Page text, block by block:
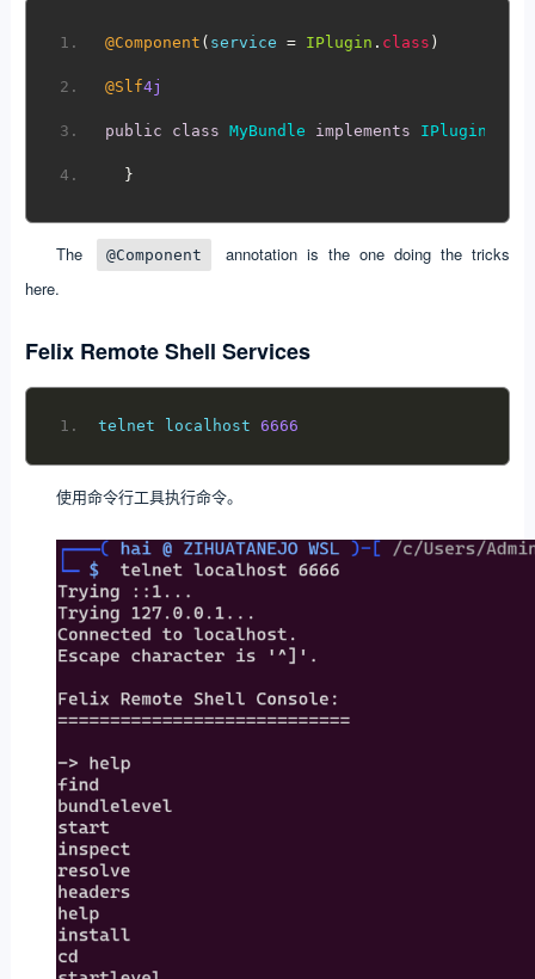
@Component ( service = IPlugin . class )
@Slf4j
public class MyBundle implements IPlugin
}
The @Component
annotation is the one doing the tricks
here.
Felix Remote Shell Services
telnet localhost 6666
使用命令行工具执行命令。